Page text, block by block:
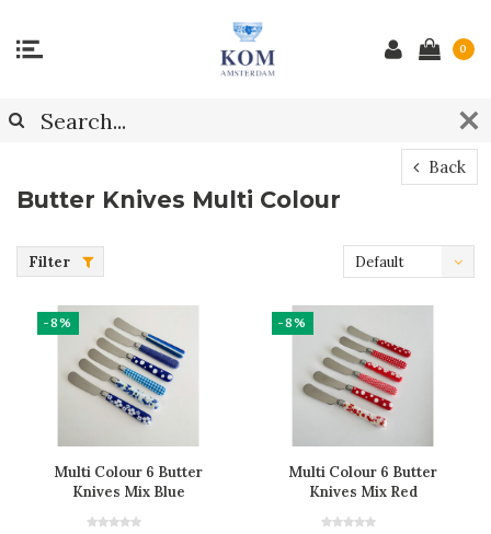
0
Back
Butter Knives Multi Colour
Filter Default
-8%
Multi Colour 6 Butter
Knives Mix Blue
-8%
Multi Colour 6 Butter
Knives Mix Red